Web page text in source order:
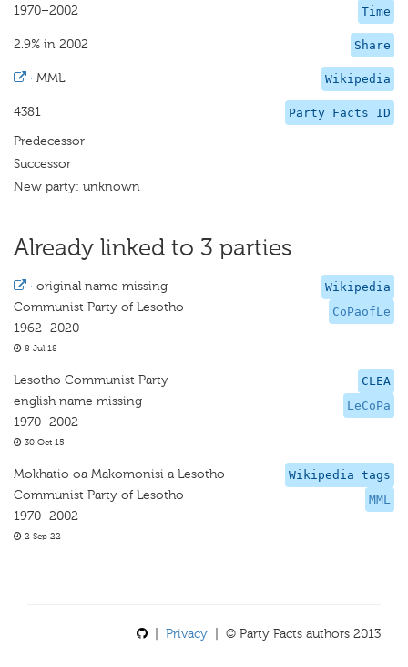
Time
1970–2002
Share
2.9% in 2002
Wikipedia
· MML
Party Facts ID
4381
Predecessor
Successor
New party: unknown
Already linked to 3 parties
Wikipedia
CoPaofLe
· original name missing
Communist Party of Lesotho
1962–2020
8 Jul 18
CLEA
LeCoPa
Lesotho Communist Party
english name missing
1970–2002
30 Oct 15
Wikipedia tags
MML
Mokhatio oa Makomonisi a Lesotho
Communist Party of Lesotho
1970–2002
2 Sep 22
Privacy | © Party Facts authors 2013